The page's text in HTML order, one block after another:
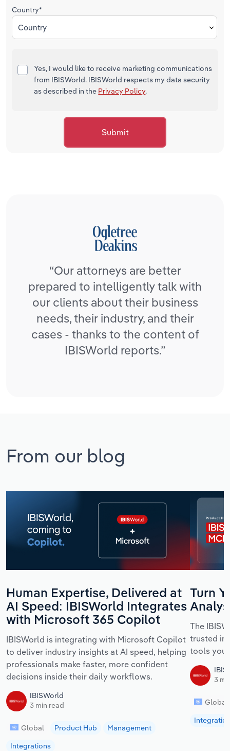
Country*
Country
Yes, I would like to receive marketing communications
from IBISWorld. IBISWorld respects my data security
as described in the Privacy Policy.
Submit
“Our attorneys are better
prepared to intelligently talk with
our clients about their business
needs, their industry, and their
cases - thanks to the content of
IBISWorld reports.”
From our blog
Human Expertise, Delivered at
AI Speed: IBISWorld Integrates
with Microsoft 365 Copilot
IBISWorld is integrating with Microsoft Copilot
to deliver industry insights at AI speed, helping
professionals make faster, more confident
decisions inside their daily workflows.
IBISWorld
3 min read
Global Product Hub
Management
Integrations
Turn
The
trusted
tools
3
Global